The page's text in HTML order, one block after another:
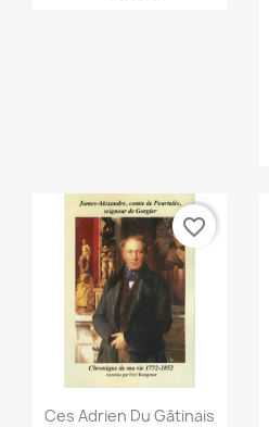
Quick view
Ces Adrien Du Gâtinais
favorite_border